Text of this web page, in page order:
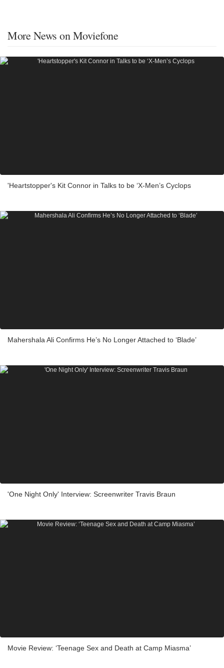
More News on Moviefone
'Heartstopper's Kit Connor in Talks to be ‘X-Men’s Cyclops
Mahershala Ali Confirms He’s No Longer Attached to ‘Blade’
'One Night Only' Interview: Screenwriter Travis Braun
Movie Review: ‘Teenage Sex and Death at Camp Miasma’